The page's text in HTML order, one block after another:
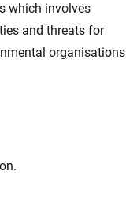
which involves
and threats for
organisations